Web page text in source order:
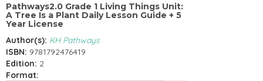
Pathways2.0 Grade 1 Living Things Unit:
A Tree Is a Plant Daily Lesson Guide + 5
Year License
Author(s): KH Pathways
ISBN: 9781792476419
Edition: 2
Format: